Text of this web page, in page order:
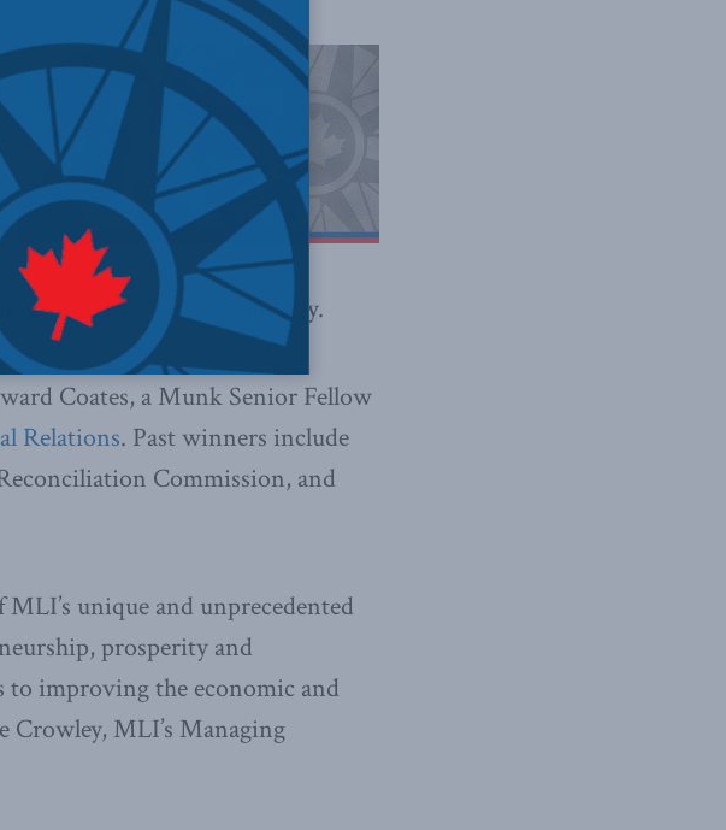
business community.
Coates, a Munk Senior Fellow
Relations. Past winners include
Commission, and
unique and unprecedented
prosperity and
to improving the economic and
Crowley, MLI’s Managing